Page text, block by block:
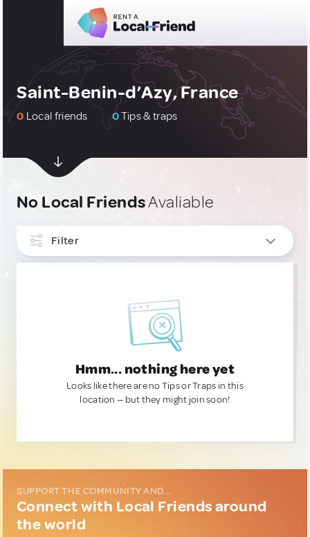
Saint-Benin-d’Azy, France
0 Local friends 0Tips & traps
No Local FriendsAvaliable
Filter
Hmm... nothing here yet
Looks like there are no Tips or Traps in this
location — but they might join soon!
SUPPORT THE COMMUNITY AND...
Connect with Local Friends around
the world